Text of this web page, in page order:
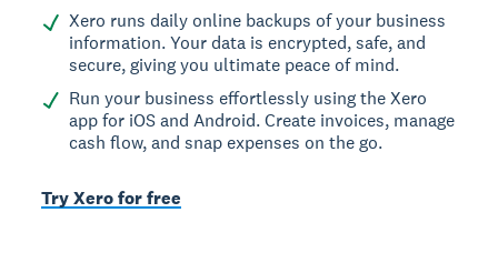
Xero runs daily online backups of your business
information. Your data is encrypted, safe, and
secure, giving you ultimate peace of mind.
Run your business effortlessly using the Xero
app for iOS and Android. Create invoices, manage
cash flow, and snap expenses on the go.
Try Xero for free